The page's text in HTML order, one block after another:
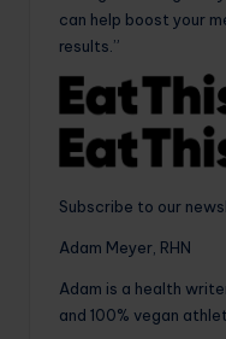
can help boost your
results.”
Subscribe to our
Adam Meyer, RHN
Adam is a health
and 100% vegan